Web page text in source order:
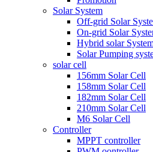
Solar System
Off-grid Solar
On-grid Solar
Hybrid solar
Solar Pumping
solar cell
156mm Solar Cell
158mm Solar Cell
182mm Solar Cell
210mm Solar Cell
M6 Solar Cell
Controller
MPPT controller